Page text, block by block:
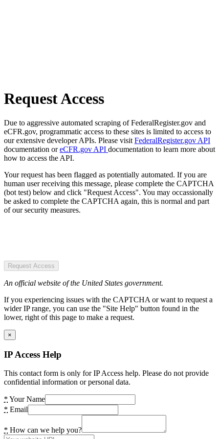
Request Access
Due to aggressive automated scraping of FederalRegister.gov and
eCFR.gov, programmatic access to these sites is limited to access to
our extensive developer APIs. Please visit FederalRegister.gov API
documentation oreCFR.gov API documentation to learn more about
how to access the API.
Your request has been flagged as potentially automated. If you are
human user receiving this message, please complete the CAPTCHA
(bot test) below and click "Request Access". You may occassionally
be asked to complete the CAPTCHA again, this is normal and part
of our security measures.
Request Access
An official website of the United States government.
If you experiencing issues with the CAPTCHA or want to request a
wider IP range, you can use the "Site Help" button found in the
lower, right of this page to make a request.
×
IP Access Help
This contact form is only for IP Access help. Please do not provide
confidential information or personal data.
* Your Name
* Email
* How can we help you?